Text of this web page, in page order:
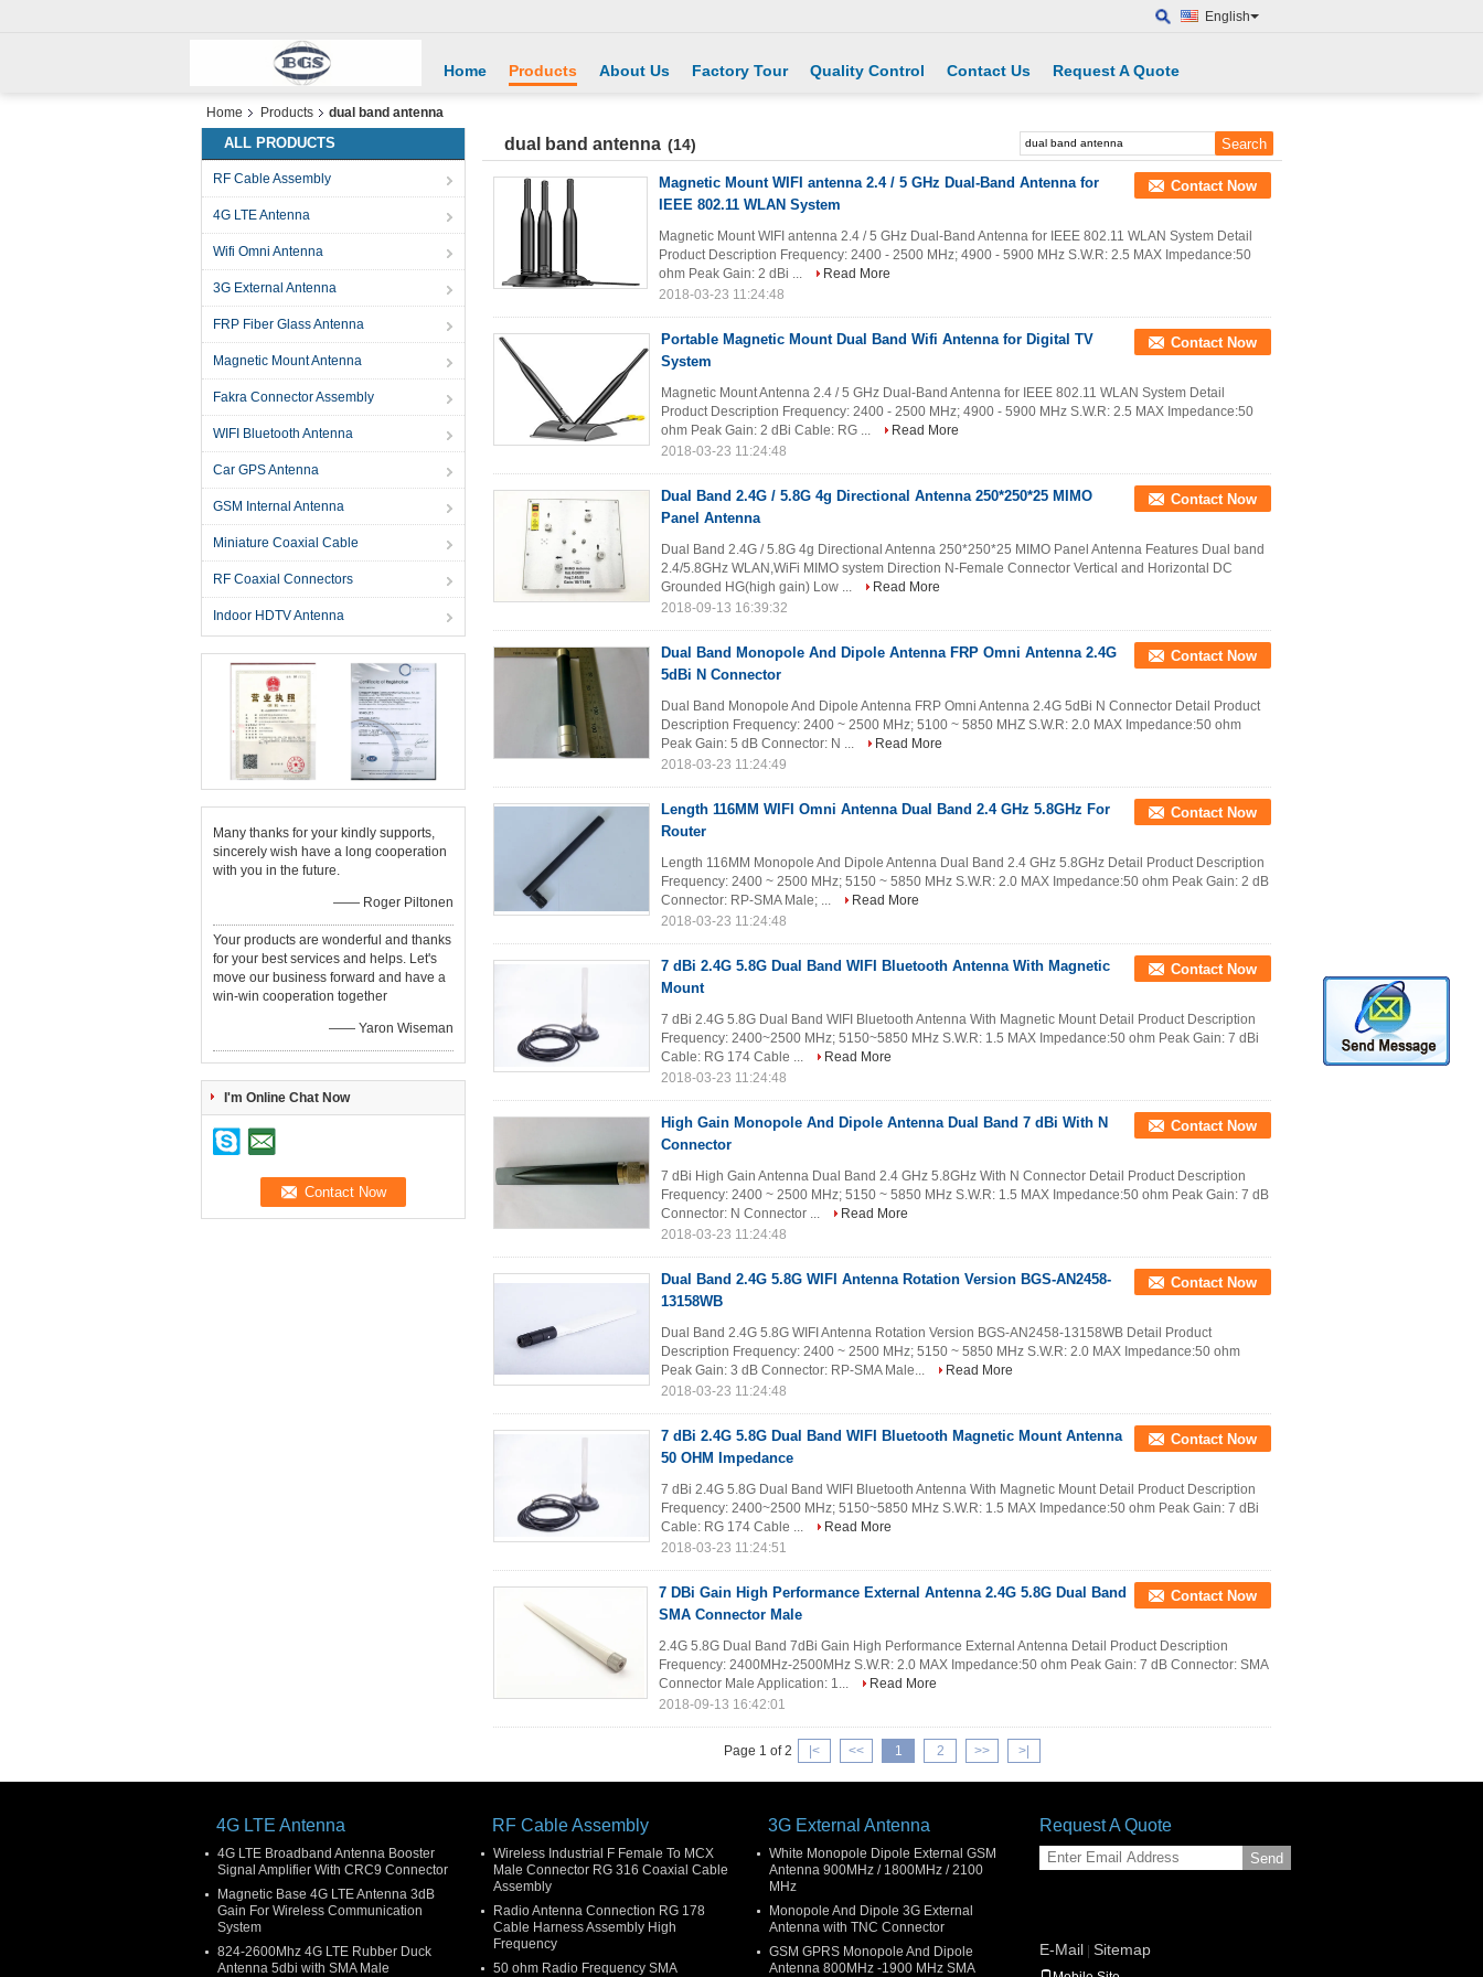
English
Home Products About Us Factory Tour Quality Control Contact Us Request A Quote
Home Products dual band antenna
ALL PRODUCTS
RF Cable Assembly
4G LTE Antenna
Wifi Omni Antenna
3G External Antenna
FRP Fiber Glass Antenna
Magnetic Mount Antenna
Fakra Connector Assembly
WIFI Bluetooth Antenna
Car GPS Antenna
GSM Internal Antenna
Miniature Coaxial Cable
RF Coaxial Connectors
Indoor HDTV Antenna
Many thanks for your kindly supports,
sincerely wish have a long cooperation
with you in the future.
—— Roger Piltonen
Your products are wonderful and thanks
for your best services and helps. Let's
move our business forward and have a
win-win cooperation together
—— Yaron Wiseman
I'm Online Chat Now
dual band antenna (14)
Magnetic Mount WIFI antenna 2.4 / 5 GHz Dual-Band Antenna for
IEEE 802.11 WLAN System
Contact Now
Magnetic Mount WIFI antenna 2.4 / 5 GHz Dual-Band Antenna for IEEE 802.11 WLAN System Detail
Product Description Frequency: 2400 - 2500 MHz; 4900 - 5900 MHz S.W.R: 2.5 MAX Impedance:50
ohm Peak Gain: 2 dBi ...
Read More
2018-03-23 11:24:48
Portable Magnetic Mount Dual Band Wifi Antenna for Digital TV
System
Contact Now
Magnetic Mount Antenna 2.4 / 5 GHz Dual-Band Antenna for IEEE 802.11 WLAN System Detail
Product Description Frequency: 2400 - 2500 MHz; 4900 - 5900 MHz S.W.R: 2.5 MAX Impedance:50
ohm Peak Gain: 2 dBi Cable: RG ...
Read More
2018-03-23 11:24:48
Dual Band 2.4G / 5.8G 4g Directional Antenna 250*250*25 MIMO
Panel Antenna
Contact Now
Dual Band 2.4G / 5.8G 4g Directional Antenna 250*250*25 MIMO Panel Antenna Features Dual band
2.4/5.8GHz WLAN,WiFi MIMO system Direction N-Female Connector Vertical and Horizontal DC
Grounded HG(high gain) Low ...
Read More
2018-09-13 16:39:32
Dual Band Monopole And Dipole Antenna FRP Omni Antenna 2.4G
5dBi N Connector
Contact Now
Dual Band Monopole And Dipole Antenna FRP Omni Antenna 2.4G 5dBi N Connector Detail Product
Description Frequency: 2400 ~ 2500 MHz; 5100 ~ 5850 MHZ S.W.R: 2.0 MAX Impedance:50 ohm
Peak Gain: 5 dB Connector: N ...
Read More
2018-03-23 11:24:49
Length 116MM WIFI Omni Antenna Dual Band 2.4 GHz 5.8GHz For
Router
Contact Now
Length 116MM Monopole And Dipole Antenna Dual Band 2.4 GHz 5.8GHz Detail Product Description
Frequency: 2400 ~ 2500 MHz; 5150 ~ 5850 MHz S.W.R: 2.0 MAX Impedance:50 ohm Peak Gain: 2 dB
Connector: RP-SMA Male; ...
Read More
2018-03-23 11:24:48
7 dBi 2.4G 5.8G Dual Band WIFI Bluetooth Antenna With Magnetic
Mount
Contact Now
7 dBi 2.4G 5.8G Dual Band WIFI Bluetooth Antenna With Magnetic Mount Detail Product Description
Frequency: 2400~2500 MHz; 5150~5850 MHz S.W.R: 1.5 MAX Impedance:50 ohm Peak Gain: 7 dBi
Cable: RG 174 Cable ...
Read More
2018-03-23 11:24:48
High Gain Monopole And Dipole Antenna Dual Band 7 dBi With N
Connector
Contact Now
7 dBi High Gain Antenna Dual Band 2.4 GHz 5.8GHz With N Connector Detail Product Description
Frequency: 2400 ~ 2500 MHz; 5150 ~ 5850 MHz S.W.R: 1.5 MAX Impedance:50 ohm Peak Gain: 7 dB
Connector: N Connector ...
Read More
2018-03-23 11:24:48
Dual Band 2.4G 5.8G WIFI Antenna Rotation Version BGS-AN2458-
13158WB
Contact Now
Dual Band 2.4G 5.8G WIFI Antenna Rotation Version BGS-AN2458-13158WB Detail Product
Description Frequency: 2400 ~ 2500 MHz; 5150 ~ 5850 MHz S.W.R: 2.0 MAX Impedance:50 ohm
Peak Gain: 3 dB Connector: RP-SMA Male...
Read More
2018-03-23 11:24:48
7 dBi 2.4G 5.8G Dual Band WIFI Bluetooth Magnetic Mount Antenna
50 OHM Impedance
Contact Now
7 dBi 2.4G 5.8G Dual Band WIFI Bluetooth Antenna With Magnetic Mount Detail Product Description
Frequency: 2400~2500 MHz; 5150~5850 MHz S.W.R: 1.5 MAX Impedance:50 ohm Peak Gain: 7 dBi
Cable: RG 174 Cable ...
Read More
2018-03-23 11:24:51
7 DBi Gain High Performance External Antenna 2.4G 5.8G Dual Band
SMA Connector Male
Contact Now
2.4G 5.8G Dual Band 7dBi Gain High Performance External Antenna Detail Product Description
Frequency: 2400MHz-2500MHz S.W.R: 2.0 MAX Impedance:50 ohm Peak Gain: 7 dB Connector: SMA
Connector Male Application: 1...
Read More
2018-09-13 16:42:01
Page 1 of 2 |< << 1 2 >> >|
4G LTE Antenna
4G LTE Broadband Antenna Booster
Signal Amplifier With CRC9 Connector
Magnetic Base 4G LTE Antenna 3dB
Gain For Wireless Communication
System
824-2600Mhz 4G LTE Rubber Duck
Antenna 5dbi with SMA Male
RF Cable Assembly
Wireless Industrial F Female To MCX
Male Connector RG 316 Coaxial Cable
Assembly
Radio Antenna Connection RG 178
Cable Harness Assembly High
Frequency
50 ohm Radio Frequency SMA
3G External Antenna
White Monopole Dipole External GSM
Antenna 900MHz / 1800MHz / 2100
MHz
Monopole And Dipole 3G External
Antenna with TNC Connector
GSM GPRS Monopole And Dipole
Antenna 800MHz -1900 MHz SMA
Request A Quote
Send
E-Mail Sitemap